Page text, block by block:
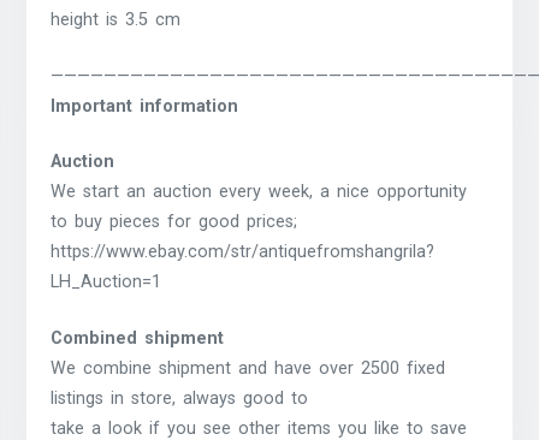
height is 3.5 cm
Important information
Auction
We start an auction every week, a nice opportunity
to buy pieces for good prices;
https://www.ebay.com/str/antiquefromshangrila?
LH_Auction=1
Combined shipment
We combine shipment and have over 2500 fixed
listings in store, always good to
take a look if you see other items you like to save